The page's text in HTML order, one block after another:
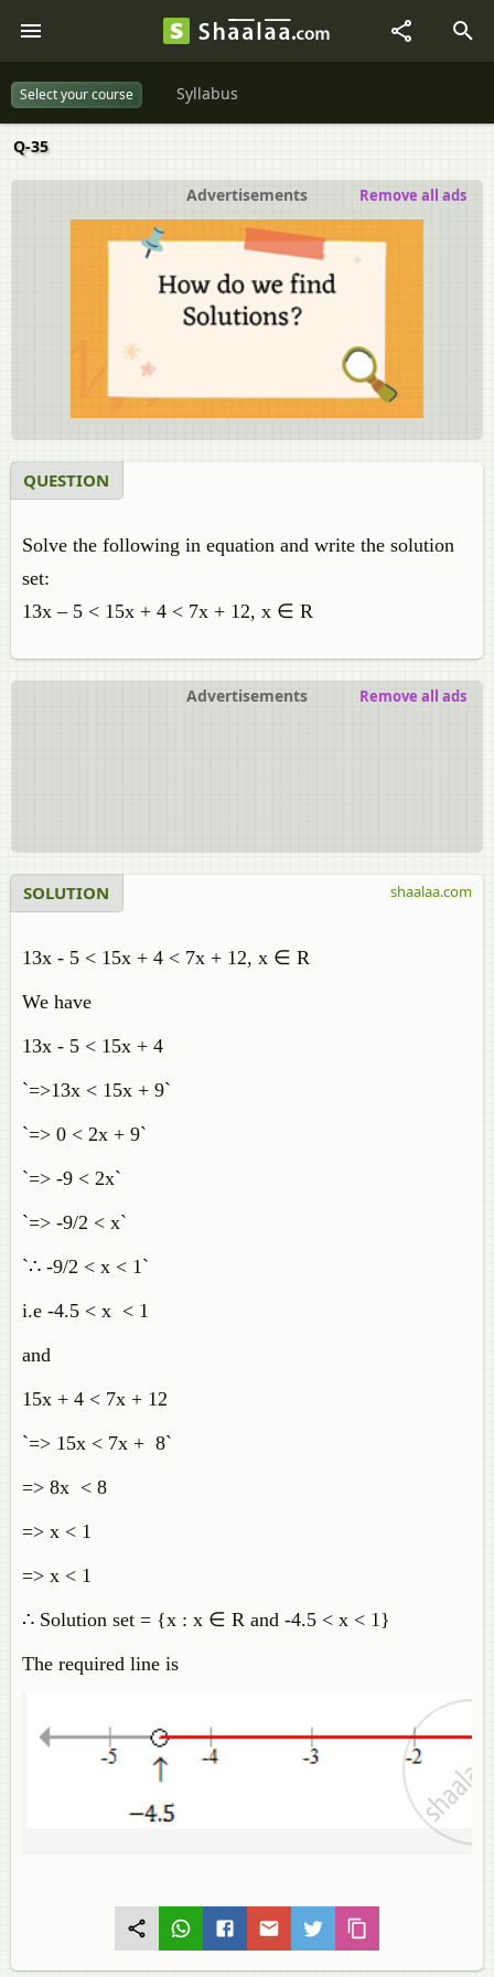
Select your course Syllabus
Q-35
Advertisements Remove all ads
QUESTION
Solve the following in equation and write the solution
set:
13x – 5 < 15x + 4 < 7x + 12, x ∈ R
Advertisements Remove all ads
SOLUTION
13x - 5 < 15x + 4 < 7x + 12, x ∈ R
We have
13x - 5 < 15x + 4
`=>13x < 15x + 9`
`=> 0 < 2x + 9`
`=> -9 < 2x`
`=> -9/2 < x`
`∴ -9/2 < x < 1`
i.e -4.5 < x < 1
and
15x + 4 < 7x + 12
`=> 15x < 7x + 8`
=> 8x < 8
=> x < 1
=> x < 1
∴ Solution set = {x : x ∈ R and -4.5 < x < 1}
The required line is
shaalaa.com